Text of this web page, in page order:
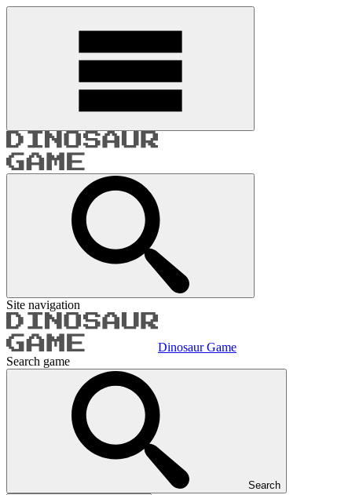
Site navigation
Dinosaur Game
Search game
Search